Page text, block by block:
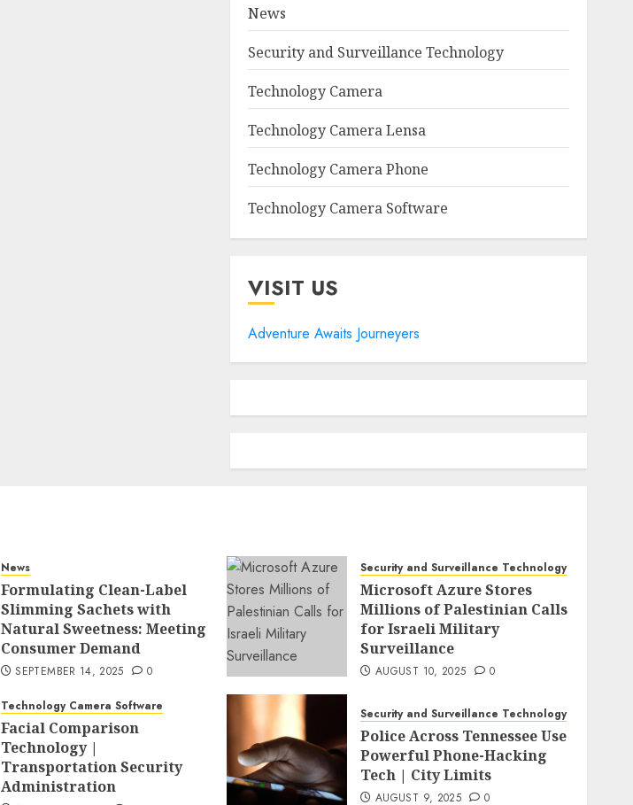
News
Security and Surveillance Technology
Technology Camera
Technology Camera Lensa
Technology Camera Phone
Technology Camera Software
VISIT US
Adventure Awaits Journeyers
News
Formulating Clean-Label
Slimming Sachets with
Natural Sweetness: Meeting
Consumer Demand
SEPTEMBER 14, 2025 0
Security and Surveillance Technology
Microsoft Azure Stores
Millions of Palestinian Calls
for Israeli Military
Surveillance
AUGUST 10, 2025 0
Technology Camera Software
Facial Comparison
Technology |
Transportation Security
Administration
Security and Surveillance Technology
Police Across Tennessee Use
Powerful Phone-Hacking
Tech | City Limits
AUGUST 9, 2025 0